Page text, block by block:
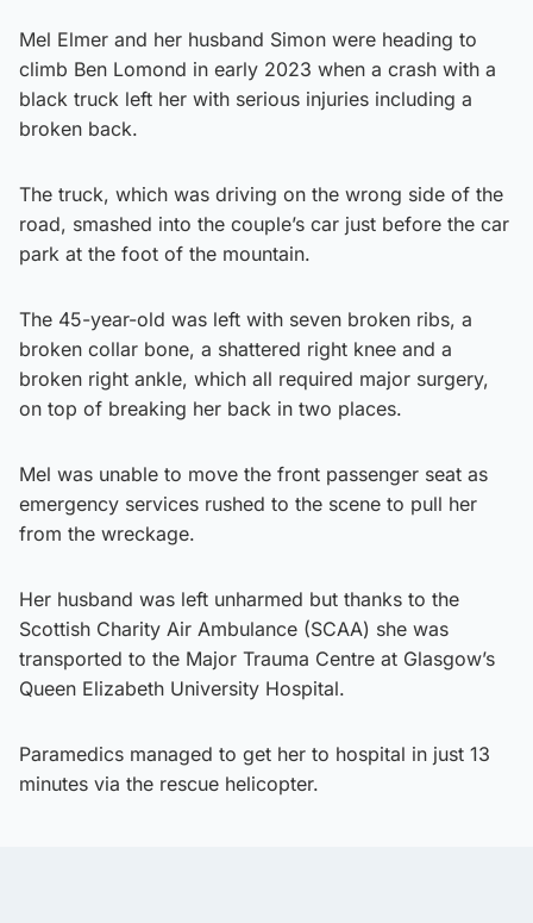
Mel Elmer and her husband Simon were heading to
climb Ben Lomond in early 2023 when a crash with a
black truck left her with serious injuries including a
broken back.
The truck, which was driving on the wrong side of the
road, smashed into the couple’s car just before the car
park at the foot of the mountain.
The 45-year-old was left with seven broken ribs, a
broken collar bone, a shattered right knee and a
broken right ankle, which all required major surgery,
on top of breaking her back in two places.
Mel was unable to move the front passenger seat as
emergency services rushed to the scene to pull her
from the wreckage.
Her husband was left unharmed but thanks to the
Scottish Charity Air Ambulance (SCAA) she was
transported to the Major Trauma Centre at Glasgow’s
Queen Elizabeth University Hospital.
Paramedics managed to get her to hospital in just 13
minutes via the rescue helicopter.